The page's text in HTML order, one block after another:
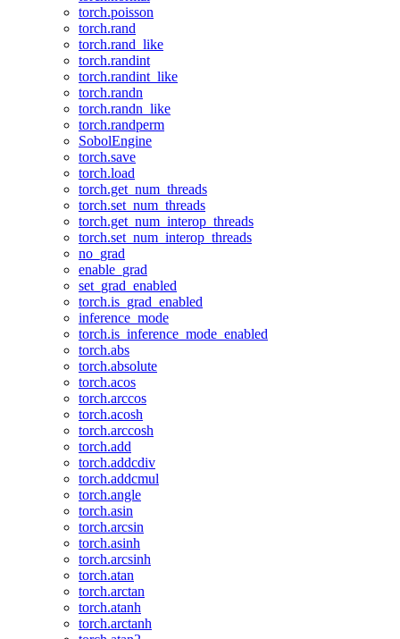
torch.poisson
torch.rand
torch.rand_like
torch.randint
torch.randint_like
torch.randn
torch.randn_like
torch.randperm
SobolEngine
torch.save
torch.load
torch.get_num_threads
torch.set_num_threads
torch.get_num_interop_threads
torch.set_num_interop_threads
no_grad
enable_grad
set_grad_enabled
torch.is_grad_enabled
inference_mode
torch.is_inference_mode_enabled
torch.abs
torch.absolute
torch.acos
torch.arccos
torch.acosh
torch.arccosh
torch.add
torch.addcdiv
torch.addcmul
torch.angle
torch.asin
torch.arcsin
torch.asinh
torch.arcsinh
torch.atan
torch.arctan
torch.atanh
torch.arctanh